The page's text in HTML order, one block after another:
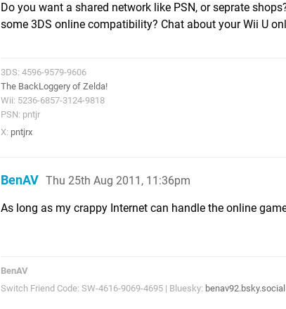
Do you want a shared network like PSN, or seprate
some 3DS online compatibility? Chat about your Wii U
3DS: 4596-9579-9606
The BackLoggery of Zelda!
Wii: 5236-6857-3124-9818
PSN: pntjr
X: pntjrx
BenAV Thu 25th Aug 2011, 11:36pm
As long as my crappy Internet can handle the online
BenAV
Switch Friend Code: SW-4616-9069-4695 | Bluesky: benav92.bsky.social